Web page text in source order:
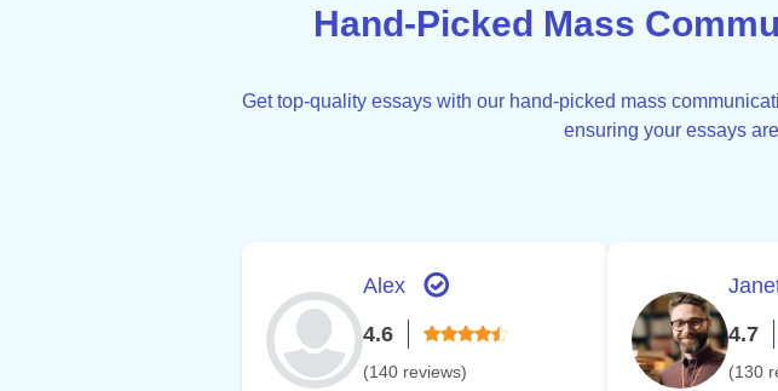
Hand-Picked Mass
Get top-quality essays with our hand-picked mass
ensuring your essays
Alex
4.6
(140 reviews)
4.7
(130